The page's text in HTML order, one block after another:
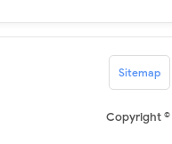
Sitemap
Copyright ©